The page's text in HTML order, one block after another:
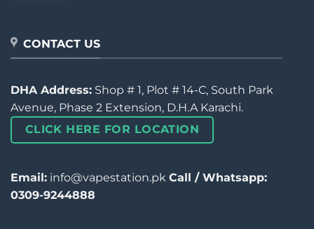
CONTACT US
DHA Address: Shop # 1, Plot # 14-C, South Park
Avenue, Phase 2 Extension, D.H.A Karachi.
CLICK HERE FOR LOCATION
Email: info@vapestation.pk Call / Whatsapp:
0309-9244888